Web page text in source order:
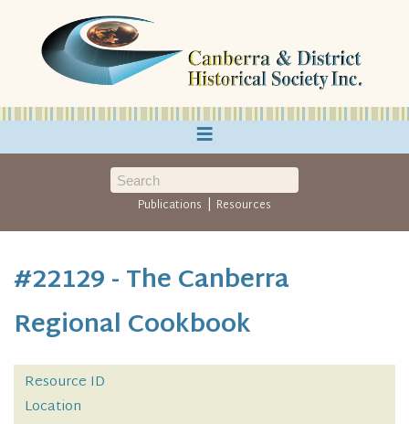
≡
Publications | Resources
#22129 - The Canberra
Regional Cookbook
Resource ID
Location